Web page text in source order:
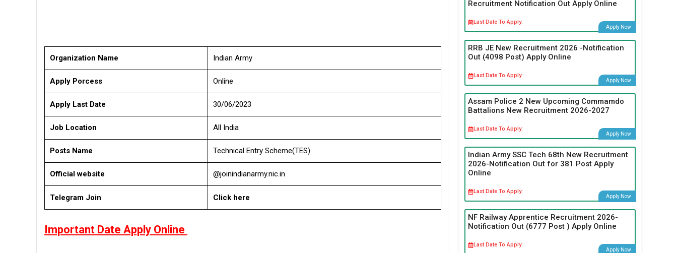
Organization Name Indian Army
Apply Porcess Online
Apply Last Date 30/06/2023
Job Location All India
Posts Name Technical Entry Scheme(TES)
Official website @joinindianarmy.nic.in
Telegram Join Click here
Important Date Apply Online
Recruitment Notification Out Apply Online
Last Date To Apply:
Apply Now
RRB JE New Recruitment 2026 -Notification
Out (4098 Post) Apply Online
Last Date To Apply:
Apply Now
Assam Police 2 New Upcoming Commamdo
Battalions New Recruitment 2026-2027
Last Date To Apply:
Apply Now
Indian Army SSC Tech 68th New Recruitment
2026-Notification Out for 381 Post Apply
Online
Last Date To Apply:
Apply Now
NF Railway Apprentice Recruitment 2026-
Notification Out (6777 Post ) Apply Online
Last Date To Apply:
Apply Now